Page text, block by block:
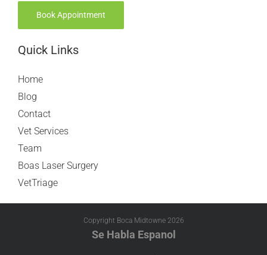
Book Appointment
Quick Links
Home
Blog
Contact
Vet Services
Team
Boas Laser Surgery
VetTriage
Copyright Boca Midtowne 2026
Se Habla Espanol